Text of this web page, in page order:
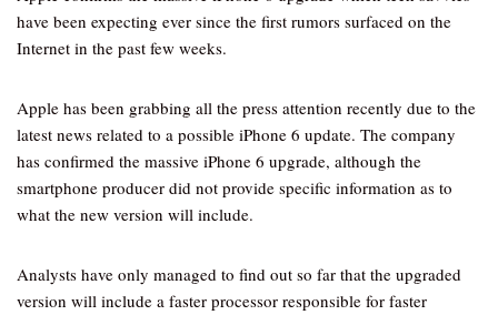
have been expecting ever since the first rumors surfaced on the
Internet in the past few weeks.
Apple has been grabbing all the press attention recently due to the
latest news related to a possible iPhone 6 update. The company
has confirmed the massive iPhone 6 upgrade, although the
smartphone producer did not provide specific information as to
what the new version will include.
Analysts have only managed to find out so far that the upgraded
version will include a faster processor responsible for faster